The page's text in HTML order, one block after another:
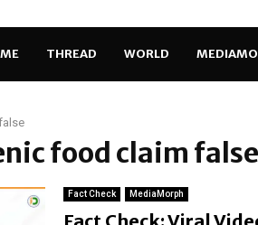
THREAD WORLD
food claim false
Fact Check MediaMorph